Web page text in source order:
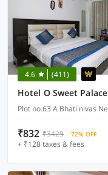
4.6 (411)
Hotel O Sweet Palace
₹832 ₹3429 72% OFF
+ ₹128 taxes & fees